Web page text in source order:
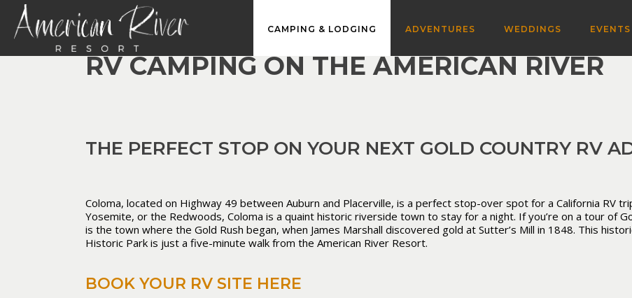
CAMPING & LODGING ADVENTURES WEDDINGS EVENTS
RV CAMPING ON THE AMERICAN RIVER
THE PERFECT STOP ON YOUR NEXT GOLD COUNTRY RV
Coloma, located on Highway 49 between Auburn and Placerville, is a perfect stop-over spot for a California RV
Yosemite, or the Redwoods, Coloma is a quaint historic riverside town to stay for a night. If you’re on a tour of
is the town where the Gold Rush began, when James Marshall discovered gold at Sutter’s Mill in 1848. This
Historic Park is just a five-minute walk from the American River Resort.
BOOK YOUR RV SITE HERE